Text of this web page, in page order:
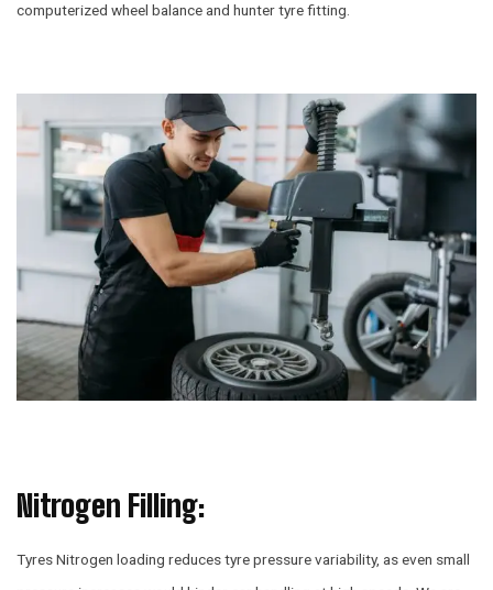
computerized wheel balance and hunter tyre fitting.
Nitrogen Filling:
Tyres Nitrogen loading reduces tyre pressure variability, as even small